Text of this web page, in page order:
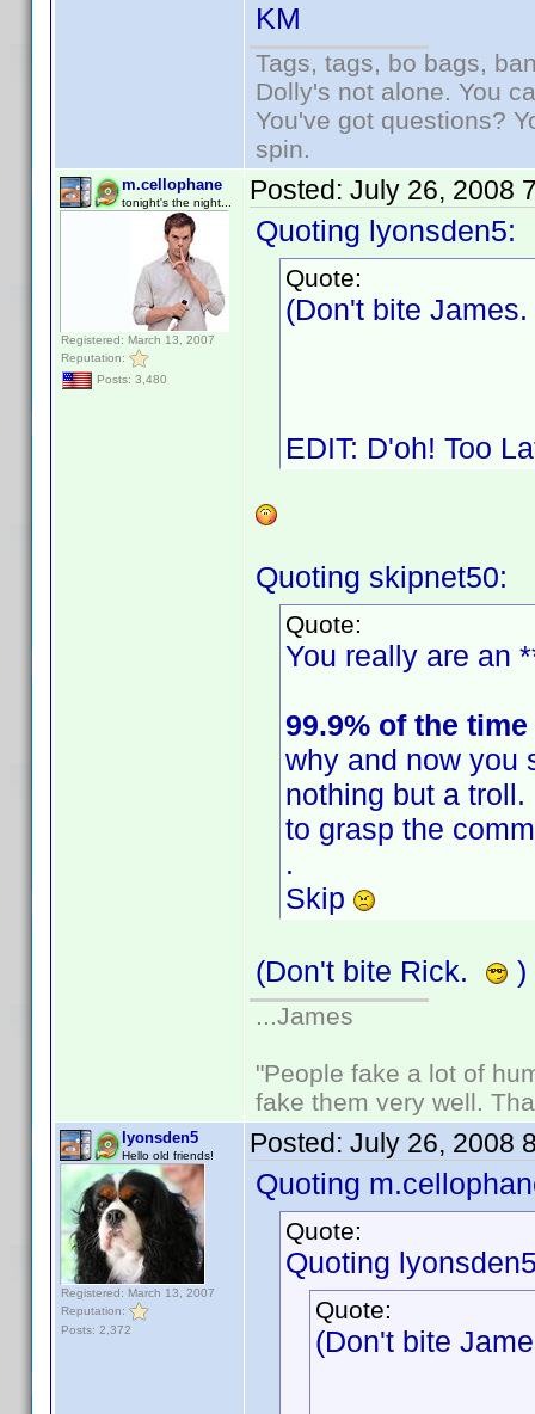
KM
Tags, tags, bo bags,
Dolly's not alone. You
You've got questions?
spin.
m.cellophane
tonight's the night...
Registered: March 13, 2007
Reputation:
Posts: 3,480
Posted: July 26, 2008
Quoting lyonsden5:
Quote:
(Don't bite
EDIT: D'oh! Too
Quoting skipnet50:
Quote:
You really are an
99.9% of the
why and now you
nothing but a
to grasp the
.
Skip
(Don't bite Rick. )
...James
"People fake a lot of
fake them very well.
lyonsden5
Hello old friends!
Registered: March 13, 2007
Reputation:
Posts: 2,372
Posted: July 26, 2008
Quoting
Quote:
Quoting
Quote:
(Don't bite